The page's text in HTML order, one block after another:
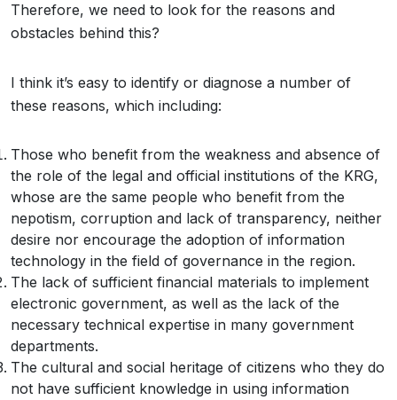
Therefore, we need to look for the reasons and
obstacles behind this?
I think it’s easy to identify or diagnose a number of
these reasons, which including:
Those who benefit from the weakness and absence of
the role of the legal and official institutions of the KRG,
whose are the same people who benefit from the
nepotism, corruption and lack of transparency, neither
desire nor encourage the adoption of information
technology in the field of governance in the region.
The lack of sufficient financial materials to implement
electronic government, as well as the lack of the
necessary technical expertise in many government
departments.
The cultural and social heritage of citizens who they do
not have sufficient knowledge in using information